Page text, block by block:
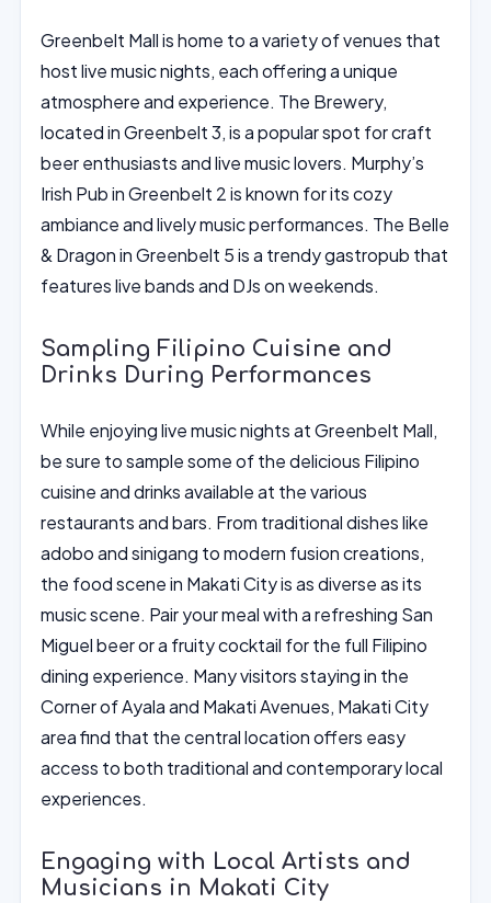
Greenbelt Mall is home to a variety of venues that
host live music nights, each offering a unique
atmosphere and experience. The Brewery,
located in Greenbelt 3, is a popular spot for craft
beer enthusiasts and live music lovers. Murphy’s
Irish Pub in Greenbelt 2 is known for its cozy
ambiance and lively music performances. The Belle
& Dragon in Greenbelt 5 is a trendy gastropub that
features live bands and DJs on weekends.
Sampling Filipino Cuisine and
Drinks During Performances
While enjoying live music nights at Greenbelt Mall,
be sure to sample some of the delicious Filipino
cuisine and drinks available at the various
restaurants and bars. From traditional dishes like
adobo and sinigang to modern fusion creations,
the food scene in Makati City is as diverse as its
music scene. Pair your meal with a refreshing San
Miguel beer or a fruity cocktail for the full Filipino
dining experience. Many visitors staying in the
Corner of Ayala and Makati Avenues, Makati City
area find that the central location offers easy
access to both traditional and contemporary local
experiences.
Engaging with Local Artists and
Musicians in Makati City